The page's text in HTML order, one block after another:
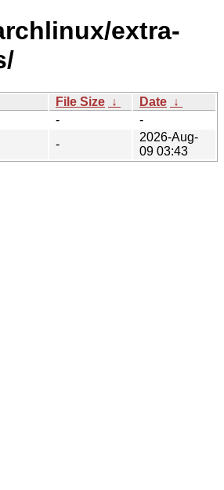
extra-
File Size ↓ Date ↓
-
-
-
2026-Aug-
09 03:43